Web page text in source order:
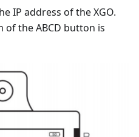
IP address of the XGO.
of the ABCD button is